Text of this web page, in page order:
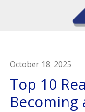
October 18, 2025
Top 10
Becoming